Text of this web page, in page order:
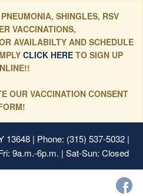
SHINGLES, RSV
VACCINATIONS,
AVAILABILTY AND SCHEDULE
CLICK HERE TO SIGN UP
OUR VACCINATION CONSENT
13648| Phone: (315) 537-5032 |
9a.m.-6p.m. | Sat-Sun: Closed